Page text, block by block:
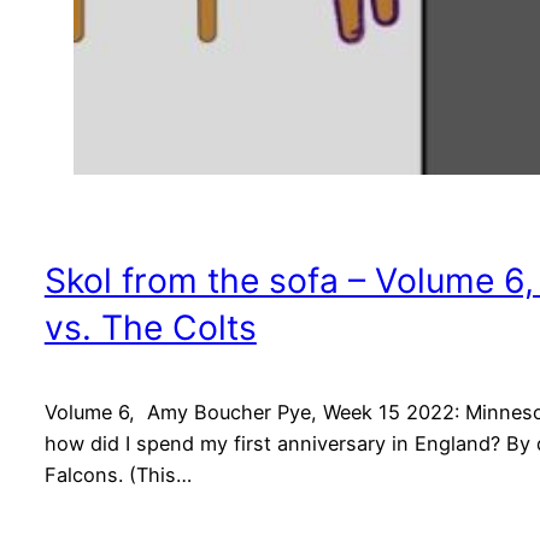
Skol from the sofa – Volume
vs. The Colts
Volume 6, Amy Boucher Pye, Week 15 2022:
how did I spend my first anniversary in England?
Falcons. (This…